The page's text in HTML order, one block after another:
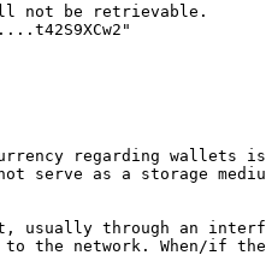
not be retrievable.
regarding
serve as a storage
usually through an
to the network. When/if